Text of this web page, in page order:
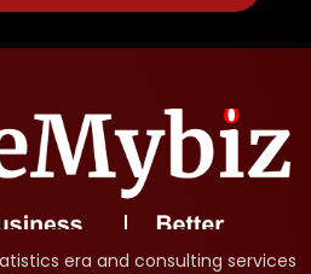
era and consulting services